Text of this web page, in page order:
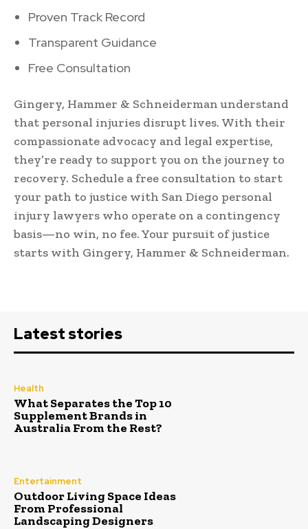
Proven Track Record
Transparent Guidance
Free Consultation
Gingery, Hammer & Schneiderman understand
that personal injuries disrupt lives. With their
compassionate advocacy and legal expertise,
they’re ready to support you on the journey to
recovery. Schedule a free consultation to start
your path to justice with San Diego personal
injury lawyers who operate on a contingency
basis—no win, no fee. Your pursuit of justice
starts with Gingery, Hammer & Schneiderman.
Latest stories
Health
What Separates the Top 10
Supplement Brands in
Australia From the Rest?
Entertainment
Outdoor Living Space Ideas
From Professional
Landscaping Designers